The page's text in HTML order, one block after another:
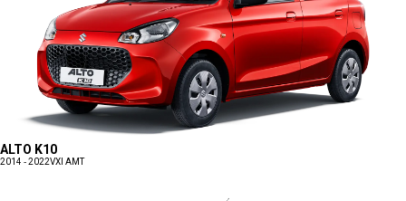
ALTO K10
2014 - 2022VXI AMT